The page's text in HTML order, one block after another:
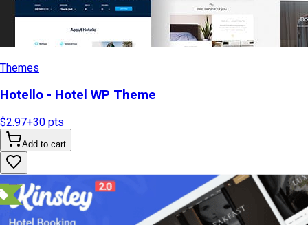
Themes
Hotello - Hotel WP Theme
$2.97+30 pts
Add to cart